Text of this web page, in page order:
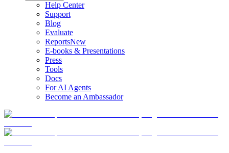
Help Center
Support
Blog
Evaluate
ReportsNew
E-books & Presentations
Press
Tools
Docs
For AI Agents
Become an Ambassador